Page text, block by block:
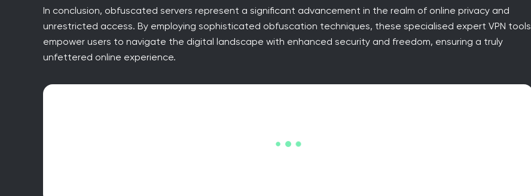
In conclusion, obfuscated servers represent a significant advancement in the realm of online privacy and
unrestricted access. By employing sophisticated obfuscation techniques, these specialised expert VPN tools
empower users to navigate the digital landscape with enhanced security and freedom, ensuring a truly
unfettered online experience.